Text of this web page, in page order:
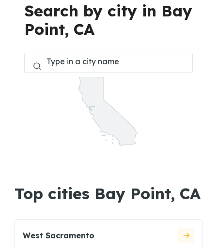
Search by city in Bay
Point, CA
Top cities Bay Point, CA
West Sacramento